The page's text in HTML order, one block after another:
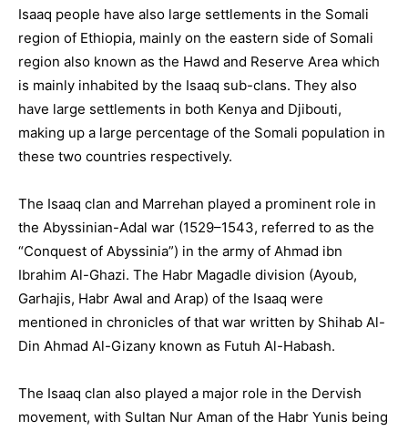
Isaaq people have also large settlements in the Somali
region of Ethiopia, mainly on the eastern side of Somali
region also known as the Hawd and Reserve Area which
is mainly inhabited by the Isaaq sub-clans. They also
have large settlements in both Kenya and Djibouti,
making up a large percentage of the Somali population in
these two countries respectively.
The Isaaq clan and Marrehan played a prominent role in
the Abyssinian-Adal war (1529–1543, referred to as the
“Conquest of Abyssinia”) in the army of Ahmad ibn
Ibrahim Al-Ghazi. The Habr Magadle division (Ayoub,
Garhajis, Habr Awal and Arap) of the Isaaq were
mentioned in chronicles of that war written by Shihab Al-
Din Ahmad Al-Gizany known as Futuh Al-Habash.
The Isaaq clan also played a major role in the Dervish
movement, with Sultan Nur Aman of the Habr Yunis being